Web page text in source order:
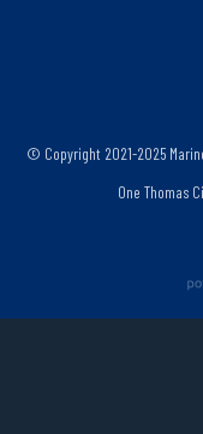
© Copyright 2021-2025
One Thomas